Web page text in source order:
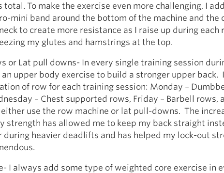
total. To make the exercise even more challenging, I
mini band around the bottom of the machine and the
to create more resistance as I raise up during each
my glutes and hamstrings at the top.
or Lat pull downs- In every single training session
an upper body exercise to build a stronger upper back.
of row for each training session: Monday –
– Chest supported rows, Friday – Barbell rows,
use the row machine or lat pull-downs. The
strength has allowed me to keep my back straight
during heavier deadlifts and has helped my lock-out
I always add some type of weighted core exercise in